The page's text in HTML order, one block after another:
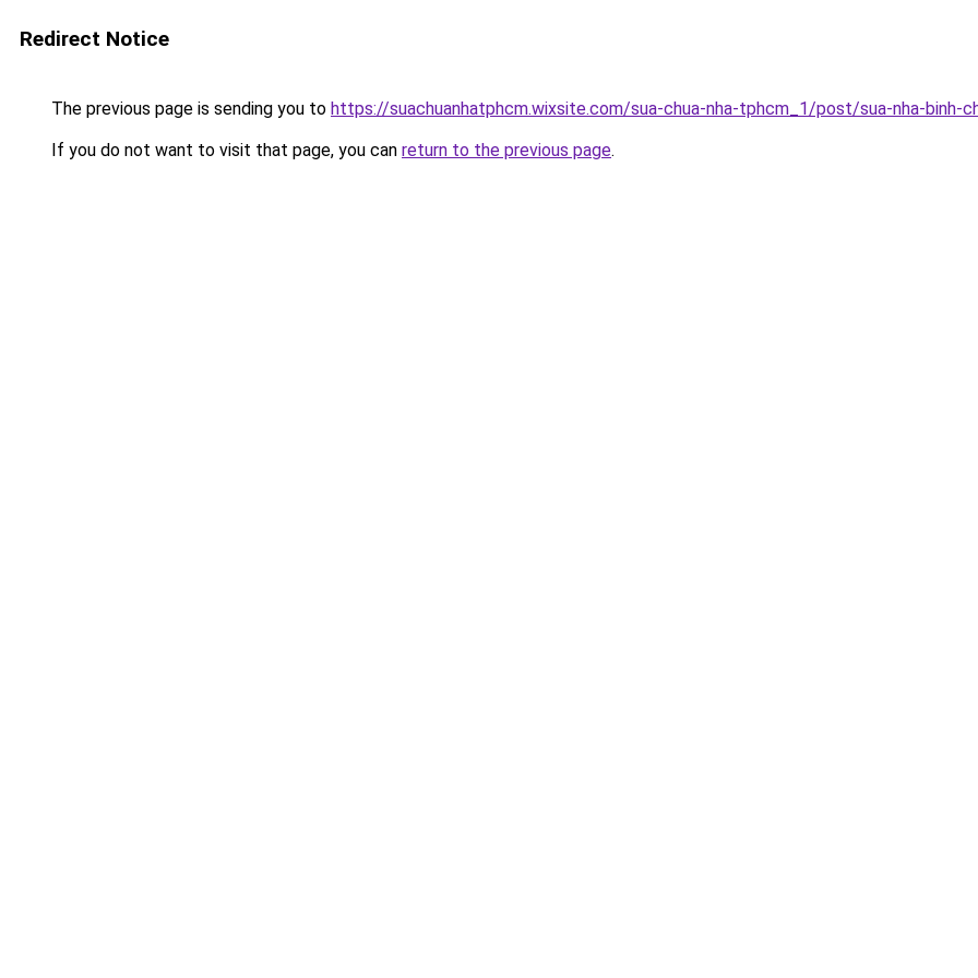
Redirect Notice
The previous page is sending you to https://suachuanhatphcm.wixsite.com/sua-chua-nha-tphcm_1/post/sua-nha-binh-
If you do not want to visit that page, you can return to the previous page.